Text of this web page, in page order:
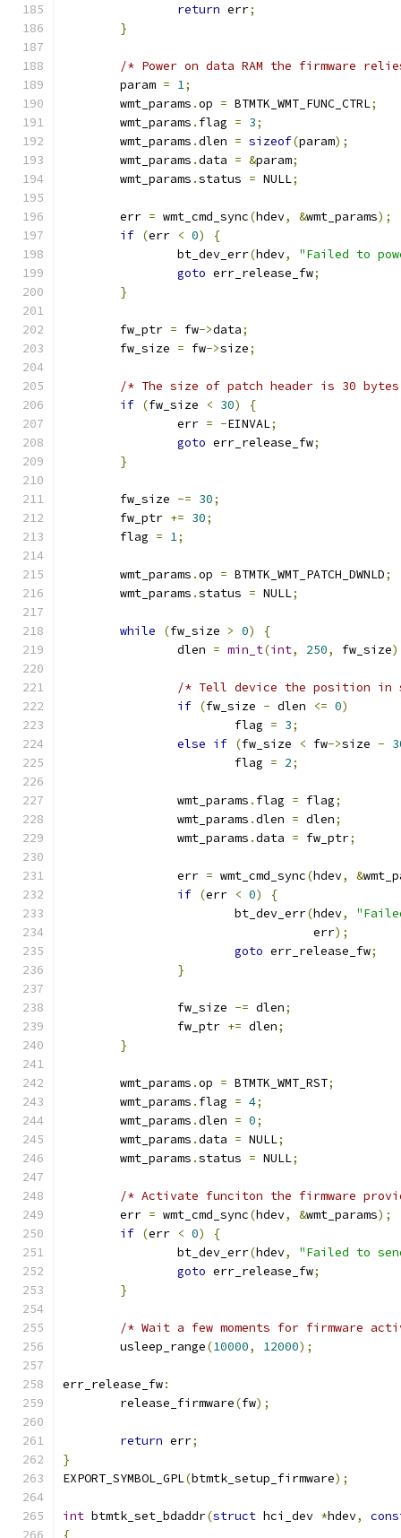
return err;
}
/* Power on data RAM the firmware
	param
= 1;
	wmt_params
.op = BTMTK_WMT_FUNC_CTRL;
	wmt_params
. flag = 3;
	wmt_params
.dlen = sizeof(param);
	wmt_params
.data = &param;
	wmt_params
.status = NULL;
	err
= wmt_cmd_sync(hdev, &wmt_params);
if (err < 0)
{
		bt_dev_err
(hdev,
"Failed to
goto err_release_fw;
}
	fw_ptr
= fw->data;
	fw_size
= fw->size;
/* The size of patch header is 30
if (fw_size < 30)
{
		err
= -EINVAL;
goto err_release_fw;
}
	fw_size
-= 30;
	fw_ptr
+= 30;
	flag
= 1;
	wmt_params
.op = BTMTK_WMT_PATCH_DWNLD;
	wmt_params
.status = NULL;
while (fw_size > 0)
{
		dlen
= min_t(int, 250, fw_size
/* Tell device the position in
if (fw_size - dlen <= 0)
			flag
= 3;
else if (fw_size < fw->size -
			flag
= 2;
		wmt_params
. flag = flag;
		wmt_params
.dlen = dlen;
		wmt_params
.data = fw_ptr;
		err
= wmt_cmd_sync(hdev, &
if (err < 0)
{
			bt_dev_err
(hdev,
				   err
);
goto err_release_fw;
}
		fw_size
-= dlen;
		fw_ptr
+= dlen;
}
	wmt_params
.op = BTMTK_WMT_RST;
	wmt_params
. flag = 4;
	wmt_params
.dlen = 0;
	wmt_params
.data = NULL;
	wmt_params
.status = NULL;
/* Activate funciton the firmware
	err
= wmt_cmd_sync(hdev, &wmt_params);
if (err < 0)
{
		bt_dev_err
(hdev,
"Failed to
goto err_release_fw;
}
/* Wait a few moments for firmware
	usleep_range
(10000, 12000);
err_release_fw:
	release_firmware
(fw);
return err;
}
EXPORT_SYMBOL_GPL(btmtk_setup_firmware);
int btmtk_set_bdaddr(struct hci_dev *hdev,
{